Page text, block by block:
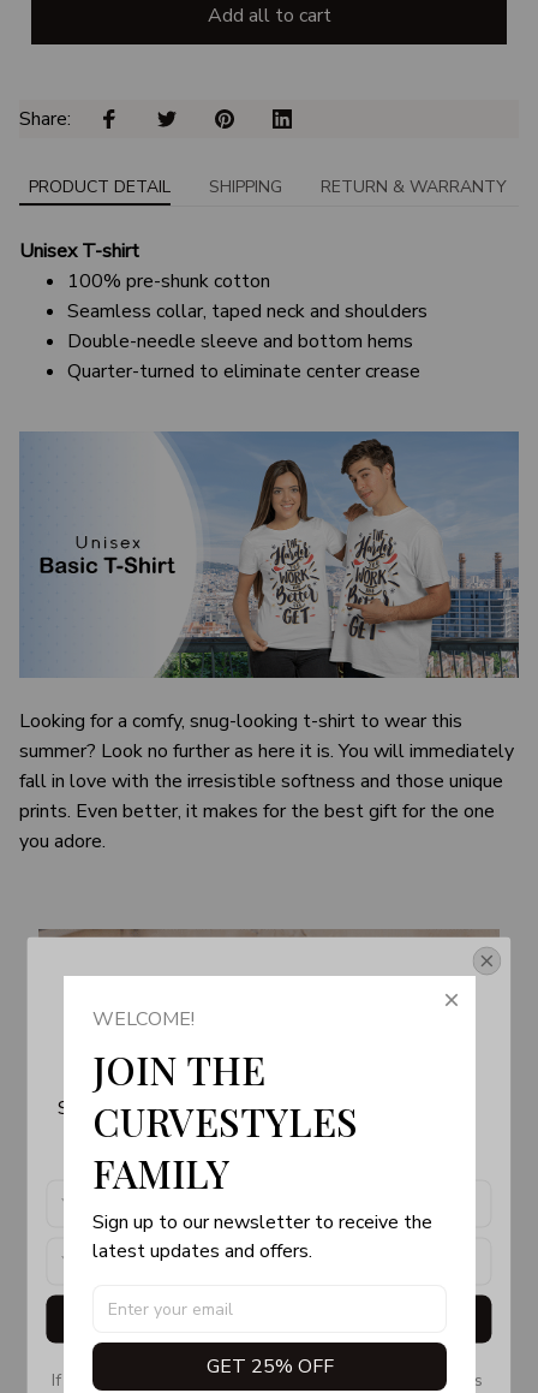
Add all to cart
Share:
PRODUCT DETAIL SHIPPING RETURN & WARRANTY
Unisex T-shirt
100% pre-shunk cotton
Seamless collar, taped neck and shoulders
Double-needle sleeve and bottom hems
Quarter-turned to eliminate center crease
Looking for a comfy, snug-looking t-shirt to wear this
summer? Look no further as here it is. You will immediately
fall in love with the irresistible softness and those unique
prints. Even better, it makes for the best gift for the one
you adore.
WELCOME!
JOIN THE
CURVESTYLES
FAMILY
Sign up to our newsletter to receive the
latest updates and offers.
GET 25% OFF
Get Your 10% Off
Join the Fun!
Subscribe now to stay up-to-date with our latest
products, updates and exclusive offers!
Get My Gift
If you don’t see our email, please check your Promotions